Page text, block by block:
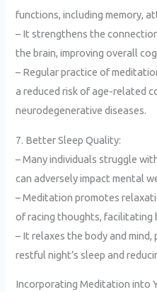
functions, including memory,
– It strengthens the
the brain, improving overall
– Regular practice of
a reduced risk of age-related
neurodegenerative diseases.
7. Better Sleep Quality:
– Many individuals struggle
can adversely impact mental
– Meditation promotes
of racing thoughts, facilitating
– It relaxes the body and
restful night’s sleep and
Incorporating Meditation into